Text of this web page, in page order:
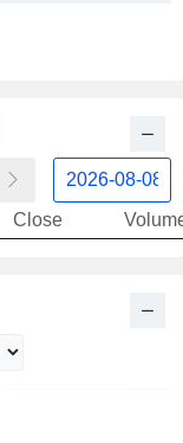
Close